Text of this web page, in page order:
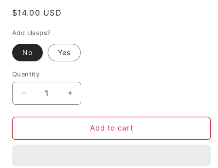
Regular
$14.00 USD
Add clasps?
No Yes
Quantity
Decrease
quantity
for
Weather
Increase
quantity
for
Sweater
Weather
Add to cart